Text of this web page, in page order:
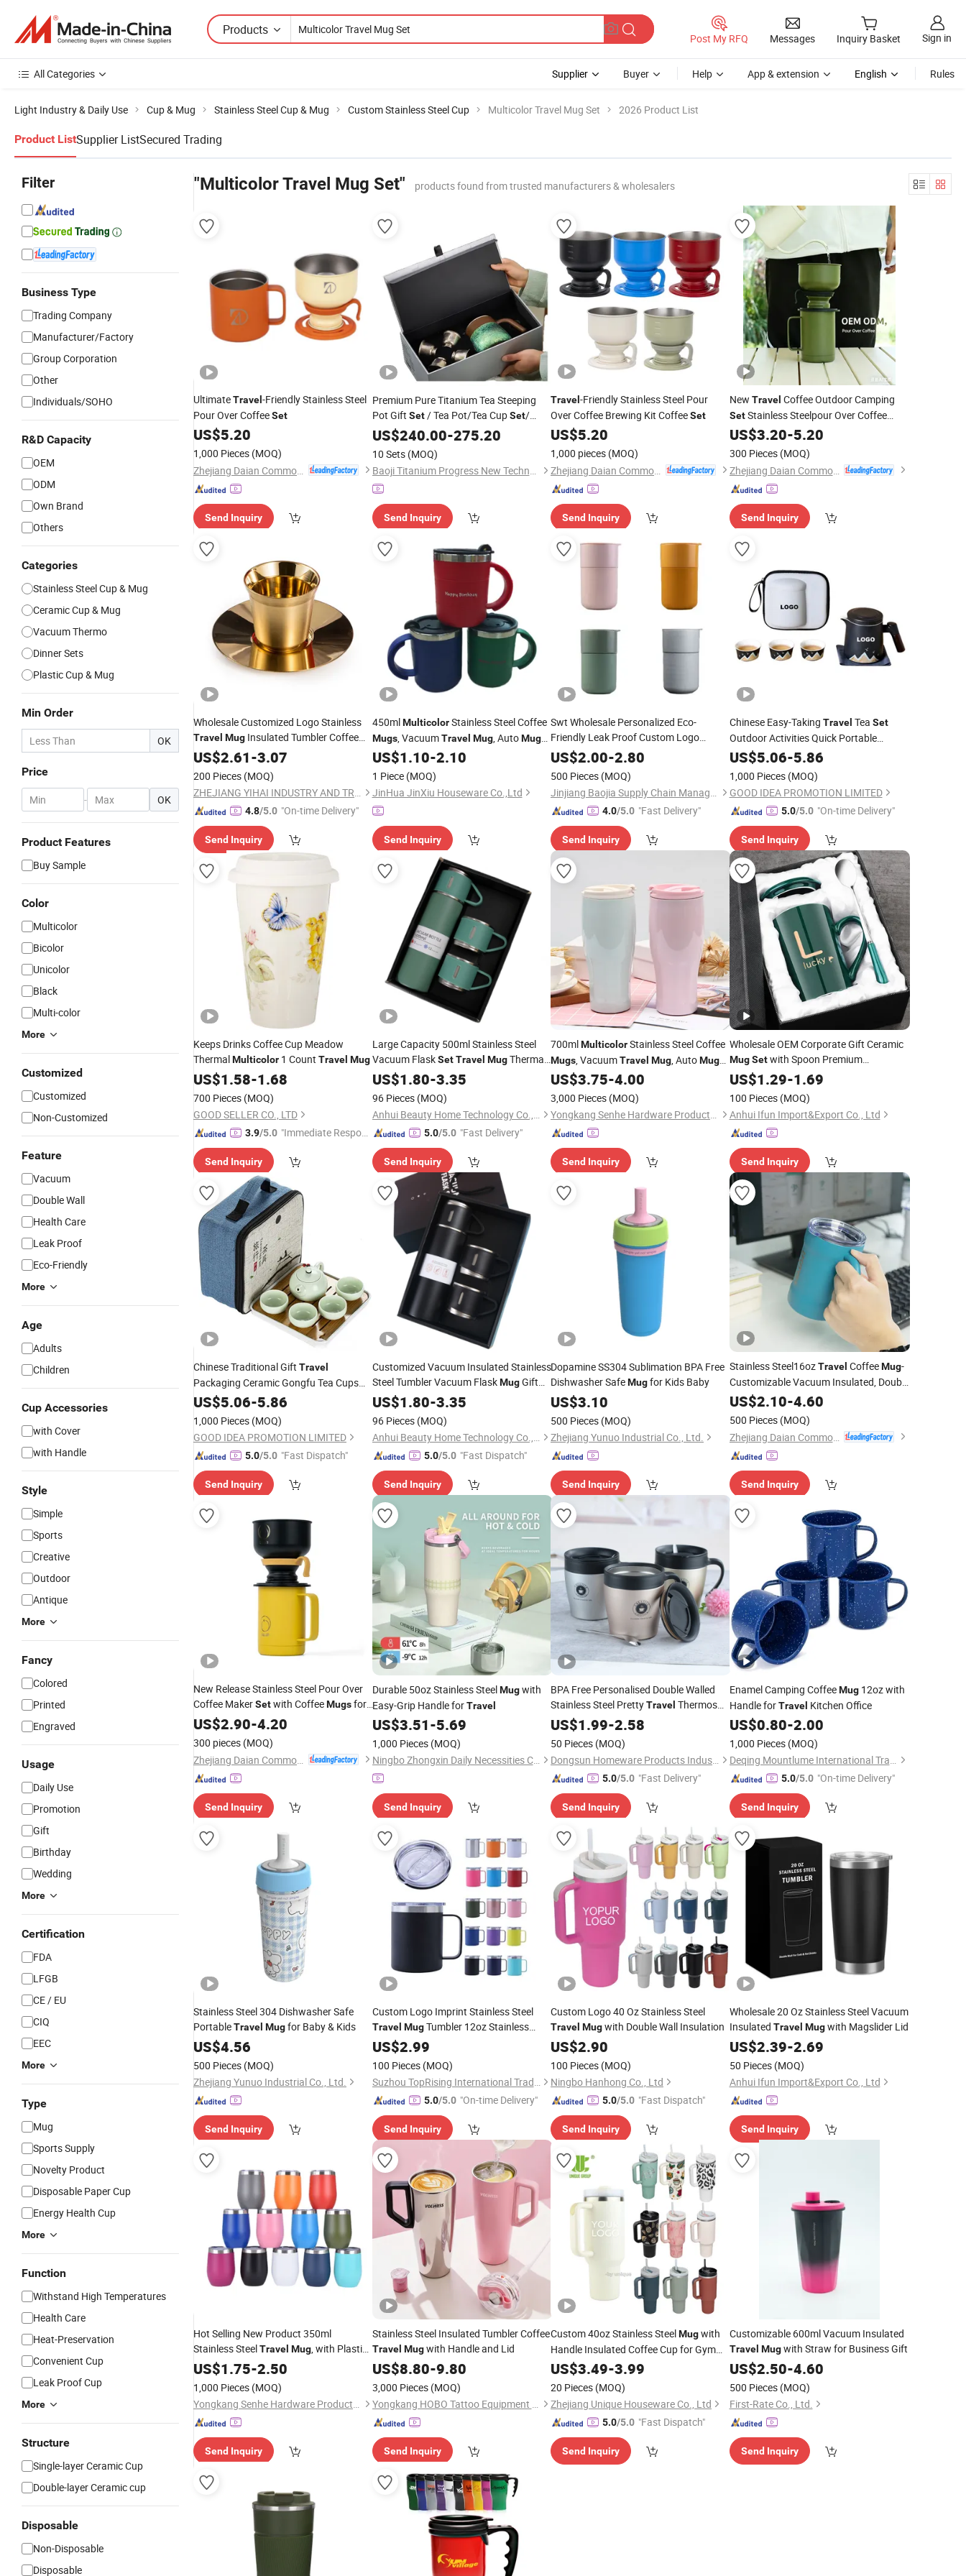
Products
Post My RFQ Messages Inquiry Basket Sign in
All Categories Supplier Buyer Help App & extension English Rules
Light Industry & Daily Use Cup & Mug Stainless Steel Cup & Mug Custom Stainless Steel Cup Multicolor Travel Mug Set 2026 Product List
Product ListSupplier ListSecured Trading
Filter
Business Type
Trading Company
Manufacturer/Factory
Group Corporation
Other
Individuals/SOHO
R&D Capacity
OEM
ODM
Own Brand
Others
Categories
Stainless Steel Cup & Mug
Ceramic Cup & Mug
Vacuum Thermo
Dinner Sets
Plastic Cup & Mug
Min Order
OK
Price
- OK
Product Features
Buy Sample
Color
Multicolor
Bicolor
Unicolor
Black
Multi-color
More
Customized
Customized
Non-Customized
Feature
Vacuum
Double Wall
Health Care
Leak Proof
Eco-Friendly
More
Age
Adults
Children
Cup Accessories
with Cover
with Handle
Style
Simple
Sports
Creative
Outdoor
Antique
More
Fancy
Colored
Printed
Engraved
Usage
Daily Use
Promotion
Gift
Birthday
Wedding
More
Certification
FDA
LFGB
CE / EU
CIQ
EEC
More
Type
Mug
Sports Supply
Novelty Product
Disposable Paper Cup
Energy Health Cup
More
Function
Withstand High Temperatures
Health Care
Heat-Preservation
Convenient Cup
Leak Proof Cup
More
Structure
Single-layer Ceramic Cup
Double-layer Ceramic cup
Disposable
Non-Disposable
Disposable
"Multicolor Travel Mug Set" products found from trusted manufacturers & wholesalers
UltimateTravel -Friendly Stainless Steel
Pour Over CoffeeSet
US$5.20
1,000 Pieces (MOQ)
Send Inquiry
Premium Pure Titanium Tea Steeping
Pot Gift Set/ Tea Pot/Tea CupSet/
Food Grade/ Gift Box/Coffee
Brewer/Titanium Cup
US$240.00-275.20
10 Sets (MOQ)
Baoji Titanium Progress New Technology Co., Ltd.
Send Inquiry
Travel -Friendly Stainless Steel Pour
Over Coffee Brewing Kit CoffeeSet
US$5.20
1,000 pieces (MOQ)
Send Inquiry
New Travel Coffee Outdoor Camping
SetStainless Steelpour Over Coffee
MakerSetGift with Coffee
US$3.20-5.20
300 Pieces (MOQ)
Zhejiang Daian Commodity Co., Ltd.
Send Inquiry
Wholesale Customized Logo Stainless
Travel Mug Insulated Tumbler Coffee
Saucer Cups
Set
US$2.61-3.07
200 Pieces (MOQ)
ZHEJIANG YIHAI INDUSTRY AND TRADE CO., LTD.
4.8/5.0 "On-time Delivery"
Send Inquiry
450mlMulticolorStainless Steel Coffee
Mugs, VacuumTravel Mug, AutoMug
Customize
US$1.10-2.10
1 Piece (MOQ)
JinHua JinXiu Houseware Co.,Ltd
Send Inquiry
Swt Wholesale Personalized Eco-
Friendly Leak Proof Custom Logo
Outdoor CampingMulticolor
US$2.00-2.80
500 Pieces (MOQ)
Jinjiang Baojia Supply Chain Management Co., Ltd.
4.0/5.0 "Fast Delivery"
Send Inquiry
Chinese Easy-Taking Travel Tea Set
Outdoor Activities Quick Portable
Ceramic Tea Sets
US$5.06-5.86
1,000 Pieces (MOQ)
GOOD IDEA PROMOTION LIMITED
5.0/5.0 "On-time Delivery"
Send Inquiry
Keeps Drinks Coffee Cup Meadow
ThermalMulticolor 1 Count Travel Mug
US$1.58-1.68
700 Pieces (MOQ)
GOOD SELLER CO., LTD
3.9/5.0 "Immediate Respon
Send Inquiry
Large Capacity 500ml Stainless Steel
Vacuum FlaskSet Travel MugThermal
Office Water BottleSet
US$1.80-3.35
96 Pieces (MOQ)
Anhui Beauty Home Technology Co., Ltd
5.0/5.0 "Fast Delivery"
Send Inquiry
700mlMulticolorStainless Steel Coffee
Mugs, VacuumTravel Mug, AutoMug
Customize
US$3.75-4.00
3,000 Pieces (MOQ)
Yongkang Senhe Hardware Products Co., Ltd.
Send Inquiry
Wholesale OEM Corporate Gift Ceramic
Mug Setwith Spoon Premium
Packaging
US$1.29-1.69
100 Pieces (MOQ)
Anhui Ifun Import&Export Co., Ltd
Send Inquiry
Chinese Traditional Gift Travel
Packaging Ceramic Gongfu Tea Cups
Setswith Tray
US$5.06-5.86
1,000 Pieces (MOQ)
GOOD IDEA PROMOTION LIMITED
5.0/5.0 "Fast Dispatch"
Send Inquiry
Customized Vacuum Insulated Stainless
Steel Tumbler Vacuum FlaskMugGift
SetWater Bottle SetTravel
Teacup
US$1.80-3.35
96 Pieces (MOQ)
Anhui Beauty Home Technology Co., Ltd
5.0/5.0 "Fast Dispatch"
Send Inquiry
Dopamine SS304 Sublimation BPA Free
Dishwasher SafeMugfor Kids Baby
US$3.10
500 Pieces (MOQ)
Zhejiang Yunuo Industrial Co., Ltd.
Send Inquiry
Stainless Steel16ozTravel CoffeeMug-
Customizable Vacuum Insulated, Double
Wallwith Handle
US$2.10-4.60
500 Pieces (MOQ)
Zhejiang Daian Commodity Co., Ltd.
Send Inquiry
New Release Stainless Steel Pour Over
Coffee MakerSetwith CoffeeMugsfor
Camping
US$2.90-4.20
300 pieces (MOQ)
Send Inquiry
Durable 50oz Stainless SteelMugwith
Easy-Grip Handle forTravel
US$3.51-5.69
1,000 Pieces (MOQ)
Ningbo Zhongxin Daily Necessities Co., Ltd.
Send Inquiry
BPA Free Personalised Double Walled
Stainless Steel PrettyTravel Thermos
Spoon Coffee
Mug
US$1.99-2.58
50 Pieces (MOQ)
Dongsun Homeware Products Industry and Trade Co., Ltd.
5.0/5.0 "Fast Delivery"
Send Inquiry
Enamel Camping CoffeeMug12oz with
Handle forTravel Kitchen Office
US$0.80-2.00
1,000 Pieces (MOQ)
Deqing Mountlume International Trading Co., Ltd.
5.0/5.0 "On-time Delivery"
Send Inquiry
Stainless Steel 304 Dishwasher Safe
PortableTravel Mugfor Baby & Kids
US$4.56
500 Pieces (MOQ)
Zhejiang Yunuo Industrial Co., Ltd.
Send Inquiry
Custom Logo Imprint Stainless Steel
Travel MugTumbler 12oz Stainless
Steel Vacuum Insulated Office
Coffee with Handle and Lid
US$2.99
100 Pieces (MOQ)
Suzhou TopRising International Trade Co., Ltd
5.0/5.0 "On-time Delivery"
Send Inquiry
Custom Logo 40 Oz Stainless Steel
Travel Mugwith Double Wall Insulation
US$2.90
100 Pieces (MOQ)
Ningbo Hanhong Co., Ltd
5.0/5.0 "Fast Dispatch"
Send Inquiry
Wholesale 20 Oz Stainless Steel Vacuum
Insulated Travel Mugwith Magslider Lid
US$2.39-2.69
50 Pieces (MOQ)
Anhui Ifun Import&Export Co., Ltd
Send Inquiry
Hot Selling New Product 350ml
Stainless SteelTravel Mug, with Plastic
Lid
US$1.75-2.50
1,000 Pieces (MOQ)
Yongkang Senhe Hardware Products Co., Ltd.
Send Inquiry
Stainless Steel Insulated Tumbler Coffee
Travel Mugwith Handle and Lid
US$8.80-9.80
3,000 Pieces (MOQ)
Yongkang HOBO Tattoo Equipment Manufactory
Send Inquiry
Custom 40oz Stainless SteelMugwith
Handle Insulated Coffee Cup for Gym
Outdoor CommuteTravel
US$3.49-3.99
20 Pieces (MOQ)
Zhejiang Unique Houseware Co., Ltd
5.0/5.0 "Fast Dispatch"
Send Inquiry
Customizable 600ml Vacuum Insulated
Travel Mugwith Straw for Business Gift
US$2.50-4.60
500 Pieces (MOQ)
First-Rate Co., Ltd.
Send Inquiry